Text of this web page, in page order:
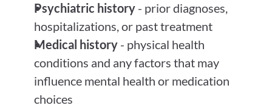
Psychiatric history - prior diagnoses,
hospitalizations, or past treatment
Medical history - physical health
conditions and any factors that may
influence mental health or medication
choices